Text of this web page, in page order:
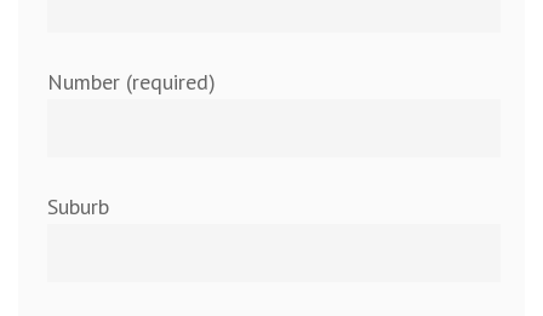
Number (required)
Suburb